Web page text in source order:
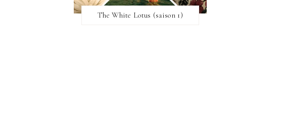
The White Lotus (saison 1)